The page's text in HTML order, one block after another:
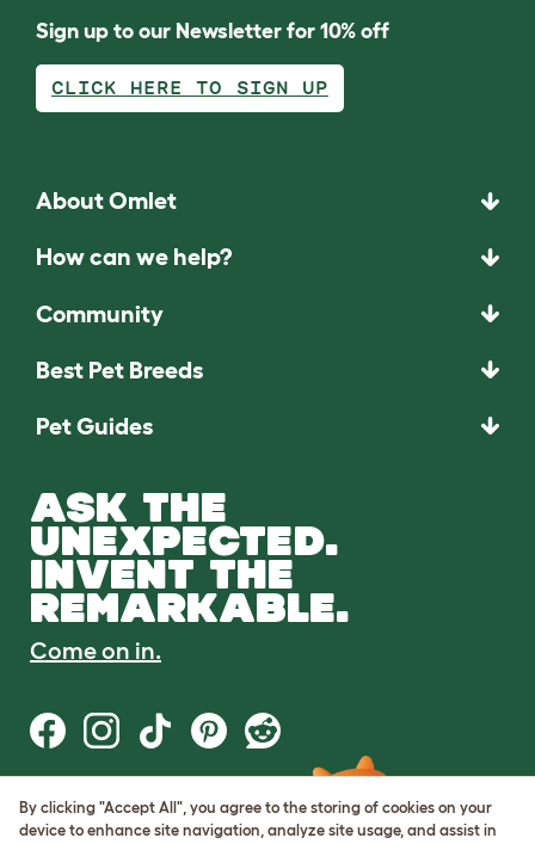
Sign up to our Newsletter for 10% off
CLICK HERE TO SIGN UP
About Omlet
How can we help?
Community
Best Pet Breeds
Pet Guides
ASK THE
UNEXPECTED.
INVENT THE
REMARKABLE.
Come on in.
Terms of Use
Cookie & Privacy Policy
By clicking "Accept All", you agree to the storing of cookies on your
device to enhance site navigation, analyze site usage, and assist in